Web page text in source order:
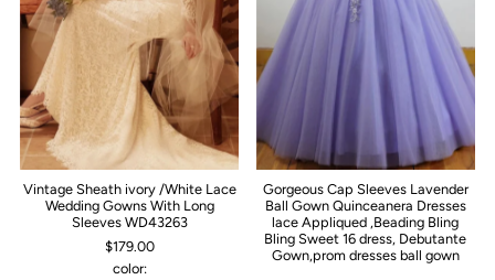
Vintage Sheath ivory /White Lace
Wedding Gowns With Long
Sleeves WD43263
$179.00
color:
Gorgeous Cap Sleeves Lavender
Ball Gown Quinceanera Dresses
lace Appliqued ,Beading Bling
Bling Sweet 16 dress, Debutante
Gown,prom dresses ball gown